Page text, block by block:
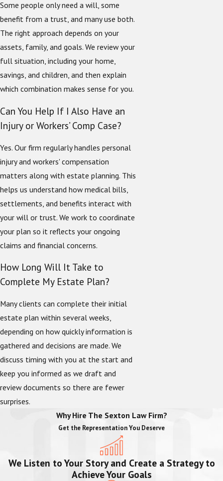
Some people only need a will, some
benefit from a trust, and many use both.
The right approach depends on your
assets, family, and goals. We review your
full situation, including your home,
savings, and children, and then explain
which combination makes sense for you.
Can You Help If I Also Have an
Injury or Workers’ Comp Case?
Yes. Our firm regularly handles personal
injury and workers' compensation
matters along with estate planning. This
helps us understand how medical bills,
settlements, and benefits interact with
your will or trust. We work to coordinate
your plan so it reflects your ongoing
claims and financial concerns.
How Long Will It Take to
Complete My Estate Plan?
Many clients can complete their initial
estate plan within several weeks,
depending on how quickly information is
gathered and decisions are made. We
discuss timing with you at the start and
keep you informed as we draft and
review documents so there are fewer
surprises.
Why Hire The Sexton Law Firm?
Get the Representation You Deserve
We Listen to Your Story and Create a Strategy to
Achieve Your Goals